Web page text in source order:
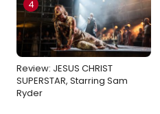
4
Review: JESUS CHRIST
SUPERSTAR, Starring Sam
Ryder